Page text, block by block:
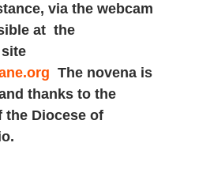
via the webcam
at the
The novena is
thanks to the
Diocese of